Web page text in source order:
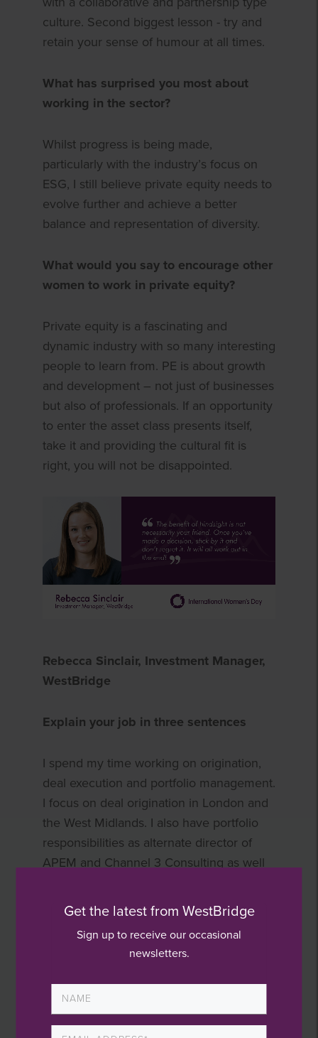
culture. Second biggest lesson - try and
retain your sense of humour at all times.
What has surprised you most about
working in the sector?
Whilst progress is being made,
particularly with the industry’s focus on
ESG, I still believe private equity needs to
evolve further and achieve a better
balance and representation of diversity.
What would you say to encourage other
women to work in private equity?
Private equity is a fascinating and
dynamic industry with so many interesting
people to learn from. PE is about growth
and development – not just of businesses
but also of professionals. If an opportunity
to enter the asset class presents itself,
take it and providing the cultural fit is
right, you will not be disappointed.
Rebecca Sinclair, Investment Manager,
WestBridge
Explain your job in three sentences
I spend my time working on origination,
deal execution and portfolio management.
I focus on deal origination in London and
the West Midlands. I also have portfolio
responsibilities as alternate director of
APEM and Channel 3 Consulting as well
investment team.
What influenced your decision to
I started my career in banking, having
been attracted to a role that combines
Get the latest from WestBridge
Sign up to receive our occasional
newsletters.